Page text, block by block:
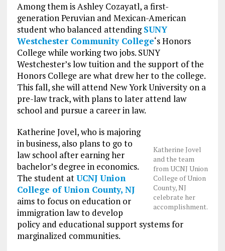
Among them is Ashley Cozayatl, a first-
generation Peruvian and Mexican-American
student who balanced attendingSUNY
Westchester Community College‘s Honors
College while working two jobs. SUNY
Westchester’s low tuition and the support of the
Honors College are what drew her to the college.
This fall, she will attend New York University on a
pre-law track, with plans to later attend law
school and pursue a career in law.
Katherine Jovel
and the team
from UCNJ Union
College of Union
County, NJ
celebrate her
accomplishment.
Katherine Jovel, who is majoring
in business, also plans to go to
law school after earning her
bachelor’s degree in economics.
The student atUCNJ Union
College of Union County, NJ
aims to focus on education or
immigration law to develop
policy and educational support systems for
marginalized communities.